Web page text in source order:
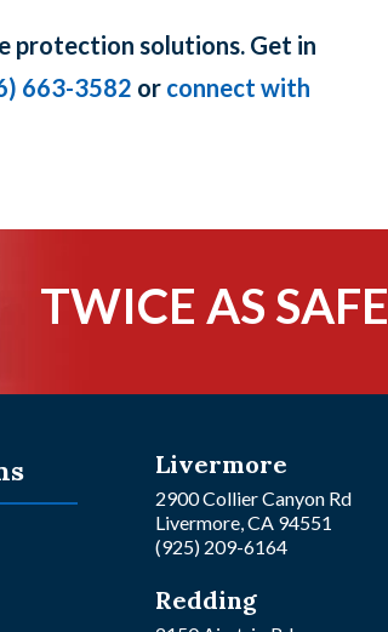
protection solutions. Get in
663-3582 or connect with
TWICE AS SAFE
Livermore
2900 Collier Canyon Rd
Livermore, CA 94551
(925) 209-6164
Redding